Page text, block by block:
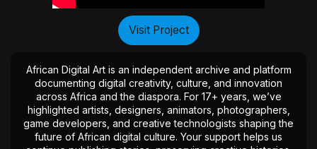
Visit Project
African Digital Art is an independent archive and platform
documenting digital creativity, culture, and innovation
across Africa and the diaspora. For 17+ years, we’ve
highlighted artists, designers, animators, photographers,
game developers, and creative technologists shaping the
future of African digital culture. Your support helps us